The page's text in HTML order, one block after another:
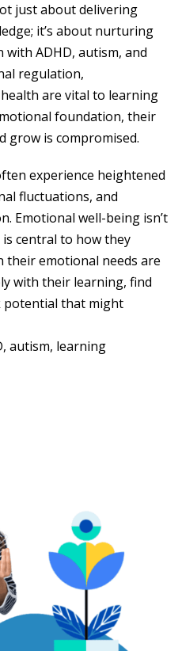
just about delivering
it’s about nurturing
with ADHD, autism, and
regulation,
are vital to learning
foundation, their
grow is compromised.
experience heightened
fluctuations, and
Emotional well-being isn’t
central to how they
their emotional needs are
with their learning, find
potential that might
autism, learning